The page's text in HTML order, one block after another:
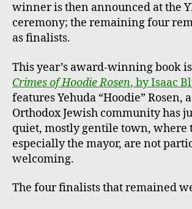
winner is then announced at the
ceremony; the remaining four
as finalists.
This year’s award-winning book is
Crimes of Hoodie Rosen, by Isaac
features Yehuda “Hoodie” Rosen,
Orthodox Jewish community has
quiet, mostly gentile town, where
especially the mayor, are not
welcoming.
The four finalists that remained